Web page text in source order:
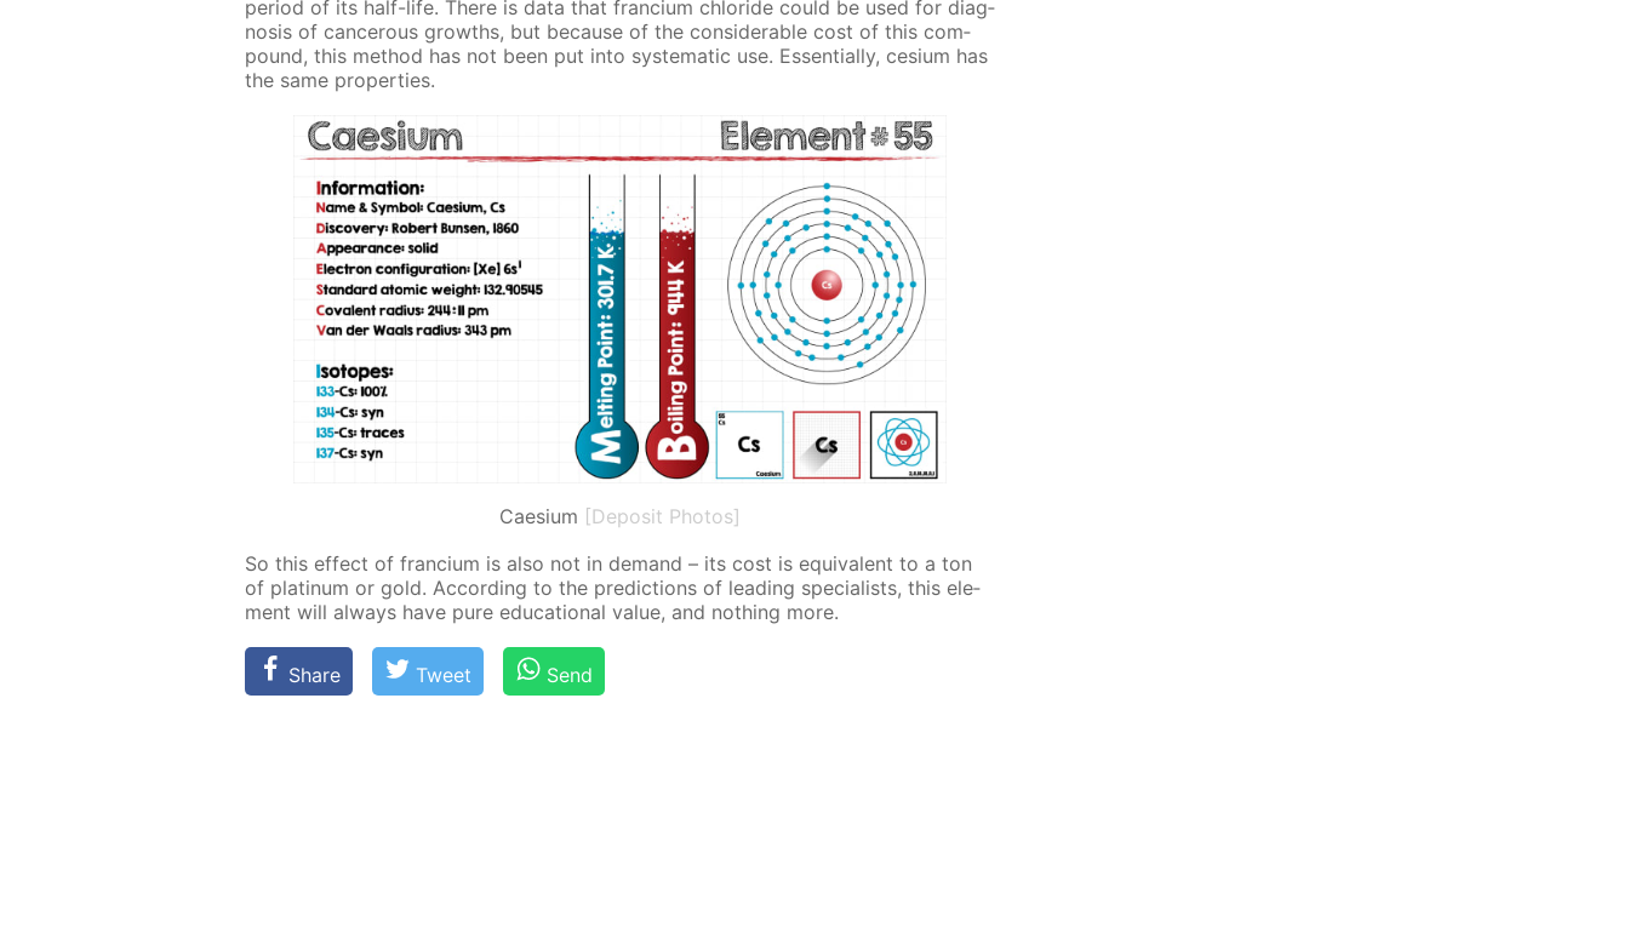
pe­ri­od of its half-life. There is data that fran­ci­um chlo­ride could be used for di­ag­
no­sis of can­cer­ous growths, but be­cause of the con­sid­er­able cost of this com­
pound, this method has not been put into sys­tem­at­ic use. Es­sen­tial­ly, ce­sium has
the same prop­er­ties.
Caesium [Deposit Photos]
So this ef­fect of fran­ci­um is also not in de­mand – its cost is equiv­a­lent to a ton
of plat­inum or gold. Ac­cord­ing to the pre­dic­tions of lead­ing spe­cial­ists, this el­e­
ment will al­ways have pure ed­u­ca­tion­al val­ue, and noth­ing more.
Share Tweet Send